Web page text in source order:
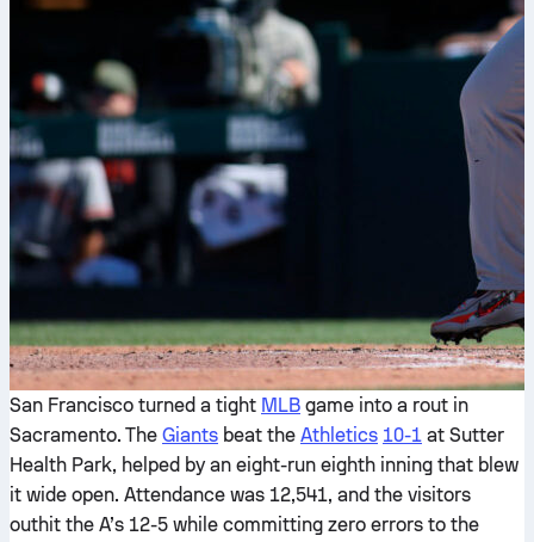
San Francisco turned a tight MLB game into a rout in
Sacramento. The Giants beat the Athletics 10-1 at Sutter
Health Park, helped by an eight-run eighth inning that blew
it wide open. Attendance was 12,541, and the visitors
outhit the A’s 12-5 while committing zero errors to the